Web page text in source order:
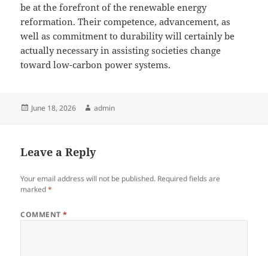
be at the forefront of the renewable energy
reformation. Their competence, advancement, as
well as commitment to durability will certainly be
actually necessary in assisting societies change
toward low-carbon power systems.
Posted
June 18, 2026 Author
admin
Leave a Reply
Your email address will not be published. Required fields are
marked*
COMMENT*